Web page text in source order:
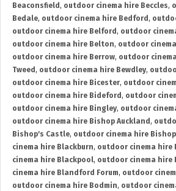
Beaconsfield , outdoor cinema hire Beccles,
Bedale, outdoor cinema hire Bedford ,
outdoor cinema hire Belford , outdoor
outdoor cinema hire Belton, outdoor
outdoor cinema hire Berrow, outdoor
Tweed , outdoor cinema hire Bewdley,
outdoor cinema hire Bicester, outdoor
outdoor cinema hire Bideford , outdoor
outdoor cinema hire Bingley, outdoor
outdoor cinema hire Bishop Auckland ,
Bishop's Castle, outdoor cinema hire
cinema hire Blackburn, outdoor cinema hire
cinema hire Blackpool, outdoor cinema hire
cinema hire Blandford Forum, outdoor
outdoor cinema hire Bodmin, outdoor